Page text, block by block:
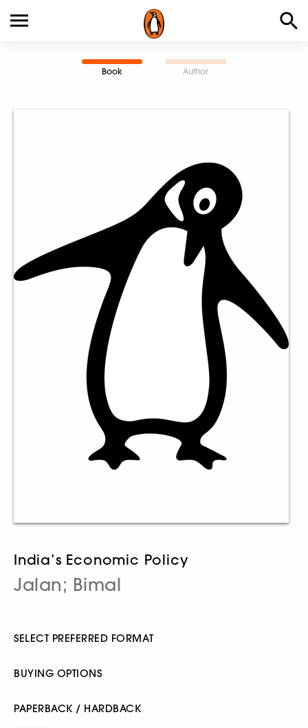
Book Author
India’s Economic Policy
Jalan; Bimal
SELECT PREFERRED FORMAT
BUYING OPTIONS
PAPERBACK / HARDBACK